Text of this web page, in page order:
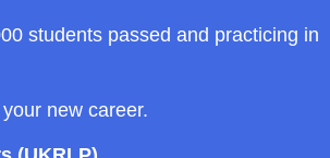
students passed and practicing in
new career.